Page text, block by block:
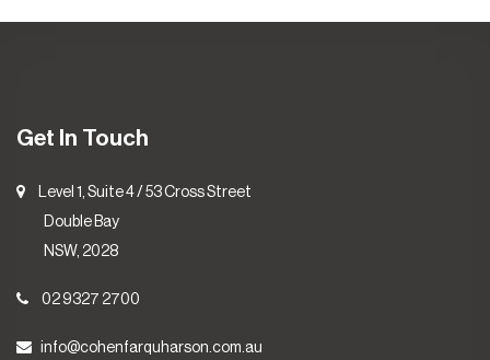
Get In Touch
Level 1, Suite 4 / 53 Cross Street
Double Bay
NSW, 2028
02 9327 2700
info@cohenfarquharson.com.au